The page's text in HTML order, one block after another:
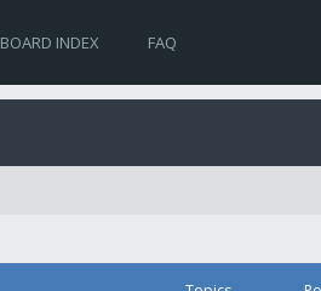
BOARD INDEX FAQ